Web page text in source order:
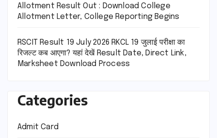
Allotment Result Out : Download College
Allotment Letter, College Reporting Begins
RSCIT Result 19 July 2026 RKCL 19 जुलाई परीक्षा का
रिजल्ट कब आएगा? यहां देखें Result Date, Direct Link,
Marksheet Download Process
Categories
Admit Card